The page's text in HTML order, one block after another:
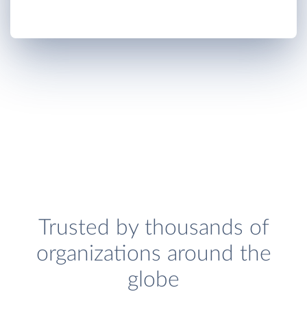
Trusted by thousands of
organizations around the
globe